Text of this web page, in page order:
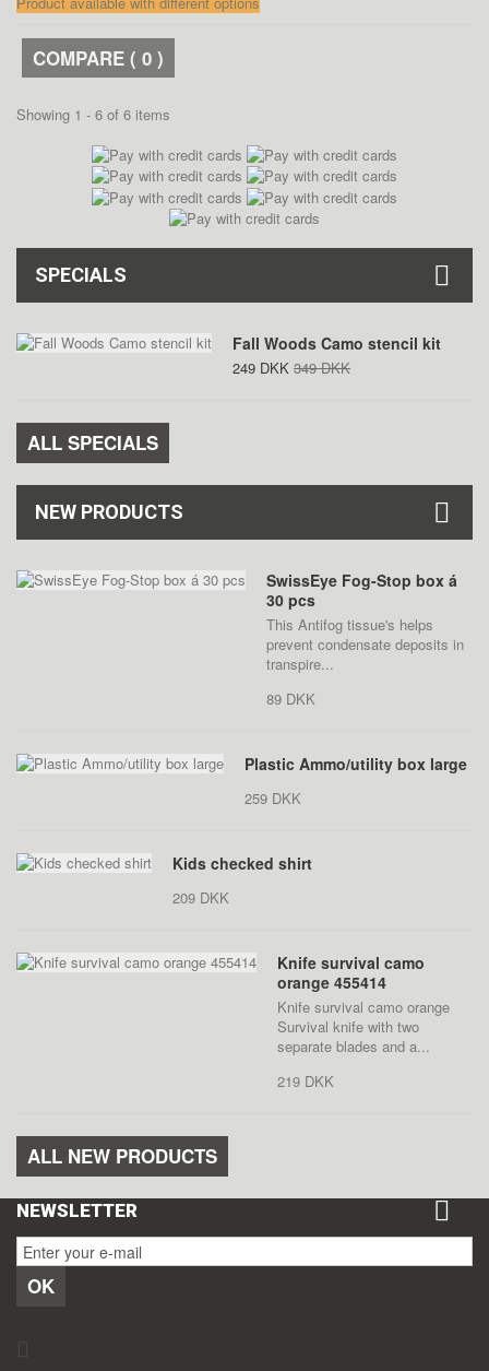
COMPARE ( 0 )
Showing 1 - 6 of 6 items
SPECIALS
Fall Woods Camo stencil kit
249 DKK 349 DKK
ALL SPECIALS
NEW PRODUCTS
SwissEye Fog-Stop box á
30 pcs
This Antifog tissue's helps
prevent condensate deposits in
transpire...
89 DKK
Plastic Ammo/utility box large
259 DKK
Kids checked shirt
209 DKK
Knife survival camo
orange 455414
Knife survival camo orange
Survival knife with two
separate blades and a...
219 DKK
ALL NEW PRODUCTS
NEWSLETTER
OK